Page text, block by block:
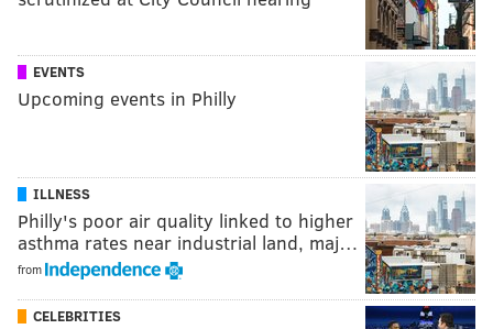
EVENTS
Upcoming events in Philly
ILLNESS
Philly's poor air quality linked to higher
asthma rates near industrial land, maj…
from
CELEBRITIES